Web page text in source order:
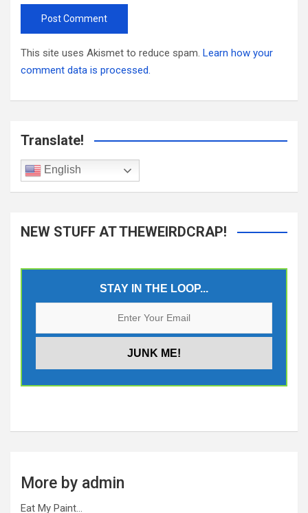
This site uses Akismet to reduce spam. Learn how your
comment data is processed.
Translate!
English
NEW STUFF AT THEWEIRDCRAP!
STAY IN THE LOOP...
More by admin
Eat My Paint…